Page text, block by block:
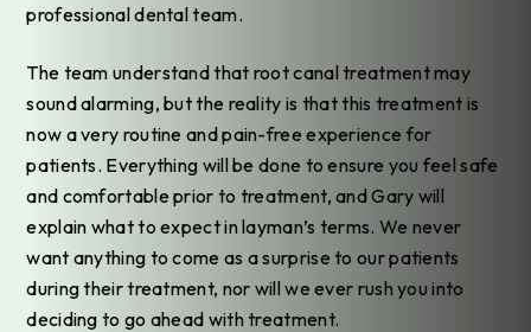
professional dental team.
The team understand that root canal treatment may
sound alarming, but the reality is that this treatment is
now a very routine and pain-free experience for
patients. Everything will be done to ensure you feel safe
and comfortable prior to treatment, and Gary will
explain what to expect in layman’s terms. We never
want anything to come as a surprise to our patients
during their treatment, nor will we ever rush you into
deciding to go ahead with treatment.